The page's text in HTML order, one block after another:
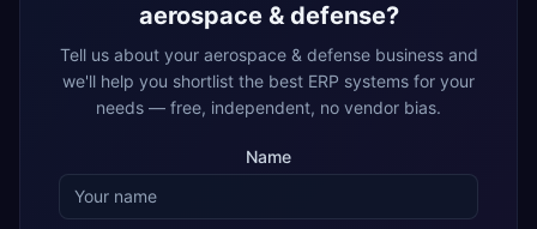
aerospace & defense?
Tell us about your aerospace & defensebusiness and
we'll help you shortlist the best ERP systems for your
needs — free, independent, no vendor bias.
Name